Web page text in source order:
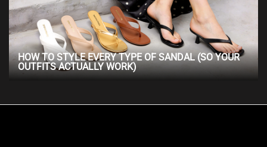
HOW TO STYLE EVERY TYPE OF SANDAL (SO YOUR
OUTFITS ACTUALLY WORK)